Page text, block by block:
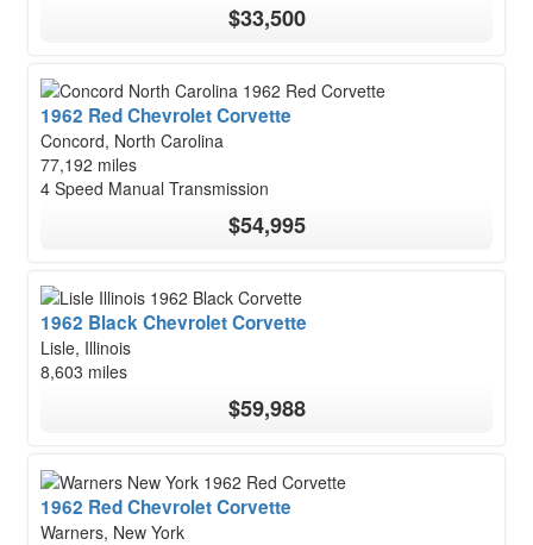
$33,500
1962 Red Chevrolet Corvette
Concord, North Carolina
77,192 miles
4 Speed Manual Transmission
$54,995
1962 Black Chevrolet Corvette
Lisle, Illinois
8,603 miles
$59,988
1962 Red Chevrolet Corvette
Warners, New York